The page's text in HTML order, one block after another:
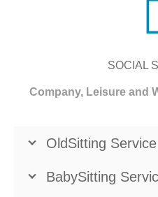
SOCIAL
Company, Leisure and
OldSitting Service
BabySitting